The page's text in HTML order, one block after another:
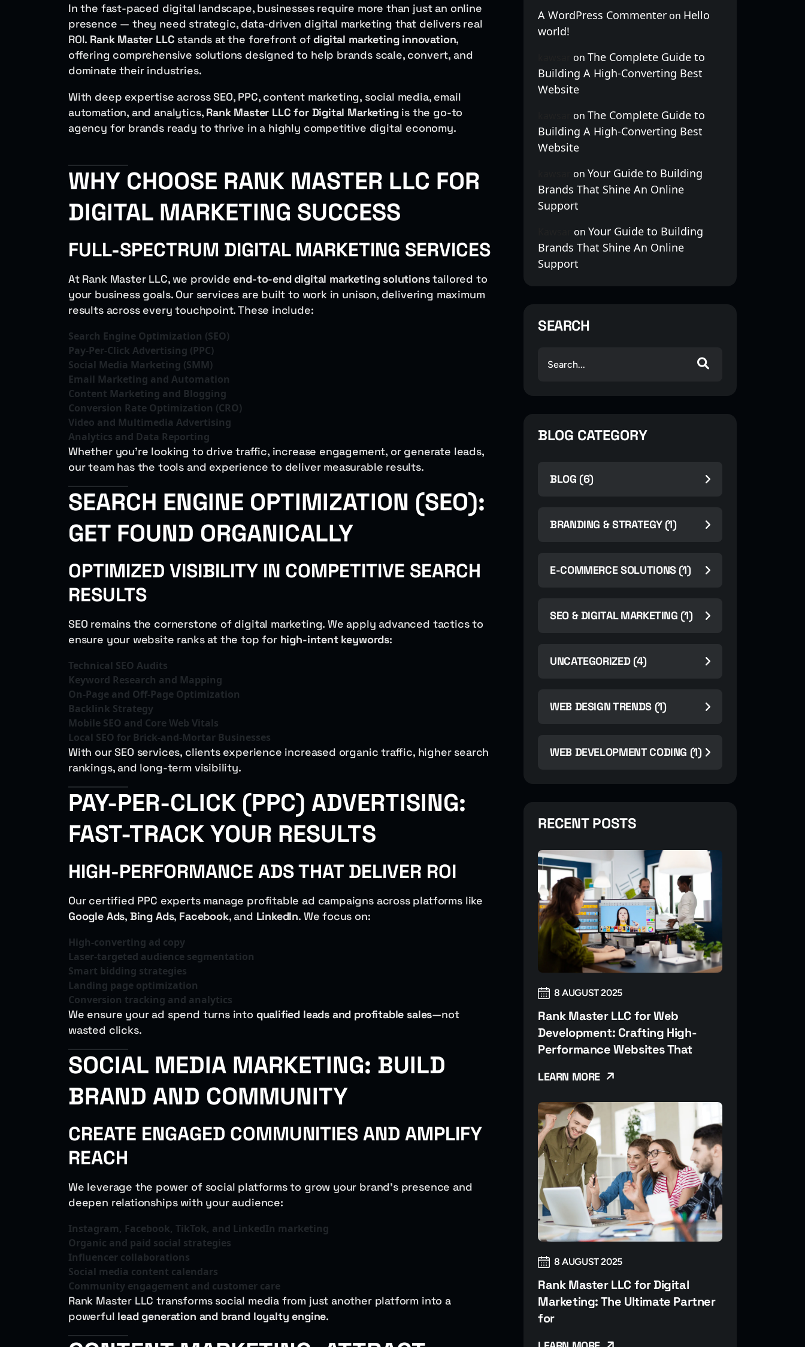
In the fast-paced digital landscape, businesses require more than just an online
presence — they need strategic, data-driven digital marketing that delivers real
ROI. Rank Master LLC stands at the forefront ofdigital marketing innovation,
offering comprehensive solutions designed to help brands scale, convert, and
dominate their industries.
With deep expertise across SEO, PPC, content marketing, social media, email
automation, and analytics, Rank Master LLC for Digital Marketingis the go-to
agency for brands ready to thrive in a highly competitive digital economy.
WHY CHOOSE RANK MASTER LLC FOR
DIGITAL MARKETING SUCCESS
FULL-SPECTRUM DIGITAL MARKETING SERVICES
At Rank Master LLC, we provideend-to-end digital marketing solutionstailored to
your business goals. Our services are built to work in unison, delivering maximum
results across every touchpoint. These include:
Search Engine Optimization (SEO)
Pay-Per-Click Advertising (PPC)
Social Media Marketing (SMM)
Email Marketing and Automation
Content Marketing and Blogging
Conversion Rate Optimization (CRO)
Video and Multimedia Advertising
Analytics and Data Reporting
Whether you’re looking to drive traffic, increase engagement, or generate leads,
our team has the tools and experience to deliver measurable results.
SEARCH ENGINE OPTIMIZATION (SEO):
GET FOUND ORGANICALLY
OPTIMIZED VISIBILITY IN COMPETITIVE SEARCH
RESULTS
SEO remains the cornerstone of digital marketing. We apply advanced tactics to
ensure your website ranks at the top for high-intent keywords:
Technical SEO Audits
Keyword Research and Mapping
On-Page and Off-Page Optimization
Backlink Strategy
Mobile SEO and Core Web Vitals
Local SEO for Brick-and-Mortar Businesses
With our SEO services, clients experience increased organic traffic, higher search
rankings, and long-term visibility.
PAY-PER-CLICK (PPC) ADVERTISING:
FAST-TRACK YOUR RESULTS
HIGH-PERFORMANCE ADS THAT DELIVER ROI
Our certified PPC experts manage profitable ad campaigns across platforms like
Google Ads, Bing Ads, Facebook, and LinkedIn. We focus on:
High-converting ad copy
Laser-targeted audience segmentation
Smart bidding strategies
Landing page optimization
Conversion tracking and analytics
We ensure your ad spend turns into qualified leads and profitable sales—not
wasted clicks.
SOCIAL MEDIA MARKETING: BUILD
BRAND AND COMMUNITY
CREATE ENGAGED COMMUNITIES AND AMPLIFY
REACH
We leverage the power of social platforms to grow your brand’s presence and
deepen relationships with your audience:
Instagram, Facebook, TikTok, and LinkedIn marketing
Organic and paid social strategies
Influencer collaborations
Social media content calendars
Community engagement and customer care
Rank Master LLC transforms social media from just another platform into a
powerful lead generation and brand loyalty engine.
A WordPress Commenter on Hello
world!
on The Complete Guide to
Building A High-Converting Best
Website
on The Complete Guide to
Building A High-Converting Best
Website
on Your Guide to Building
Brands That Shine An Online
Support
on Your Guide to Building
Brands That Shine An Online
Support
SEARCH
BLOG CATEGORY
BLOG (6)
BRANDING & STRATEGY (1)
E-COMMERCE SOLUTIONS (1)
SEO & DIGITAL MARKETING (1)
UNCATEGORIZED (4)
WEB DESIGN TRENDS (1)
WEB DEVELOPMENT CODING (1)
RECENT POSTS
8 AUGUST 2025
Rank Master LLC for Web
Development: Crafting High-
Performance Websites That
LEARN MORE
8 AUGUST 2025
Rank Master LLC for Digital
Marketing: The Ultimate Partner
for